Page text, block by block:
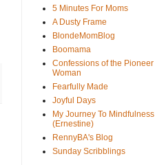
5 Minutes For Moms
A Dusty Frame
BlondeMomBlog
Boomama
Confessions of the Pioneer
Woman
Fearfully Made
Joyful Days
My Journey To Mindfulness
(Ernestine)
RennyBA's Blog
Sunday Scribblings